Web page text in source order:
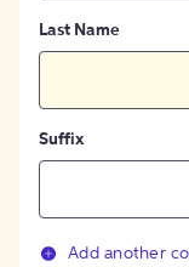
Last Name
Suffix
Add another